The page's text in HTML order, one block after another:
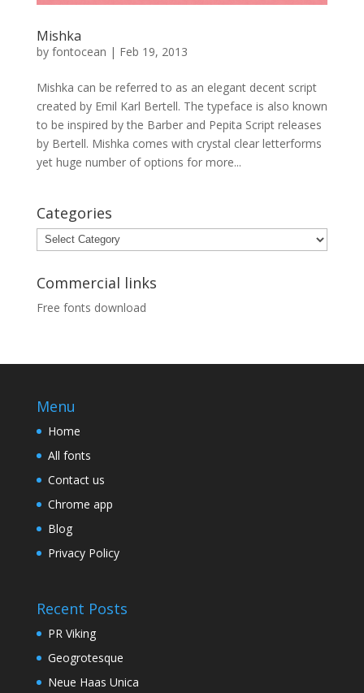
Mishka
by fontocean | Feb 19, 2013
Mishka can be referred to as an elegant decent script
created by Emil Karl Bertell. The typeface is also known
to be inspired by the Barber and Pepita Script releases
by Bertell. Mishka comes with crystal clear letterforms
yet huge number of options for more...
Categories
Categories
Commercial links
Free fonts download
Menu
Home
All fonts
Contact us
Chrome app
Blog
Privacy Policy
Recent Posts
PR Viking
Geogrotesque
Neue Haas Unica